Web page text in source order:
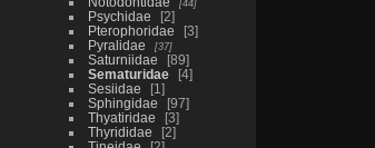
Psychidae
2
Pterophoridae
3
Pyralidae
37
Saturniidae
89
Sematuridae
4
Sesiidae
1
Sphingidae
97
Thyatiridae
3
Thyrididae
2